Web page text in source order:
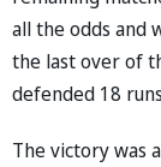
all the odds and
the last over of
defended 18
The victory was